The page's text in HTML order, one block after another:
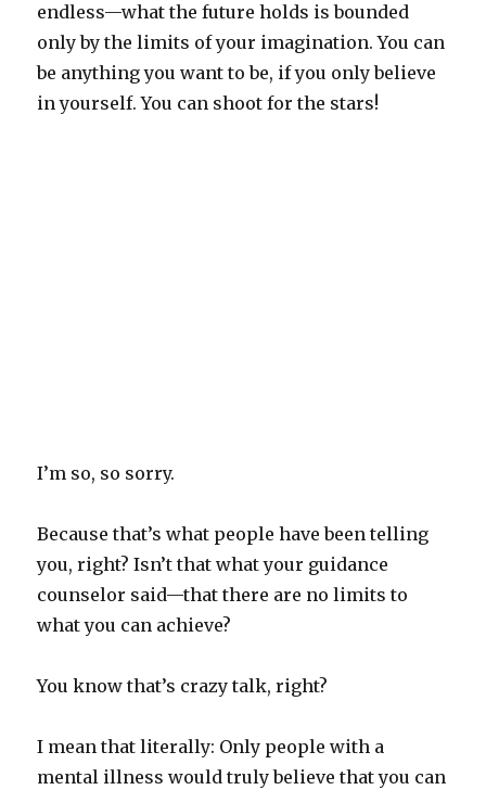
endless—what the future holds is bounded
only by the limits of your imagination. You can
be anything you want to be, if you only believe
in yourself. You can shoot for the stars!
I’m so, so sorry.
Because that’s what people have been telling
you, right? Isn’t that what your guidance
counselor said—that there are no limits to
what you can achieve?
You know that’s crazy talk, right?
I mean that literally: Only people with a
mental illness would truly believe that you can